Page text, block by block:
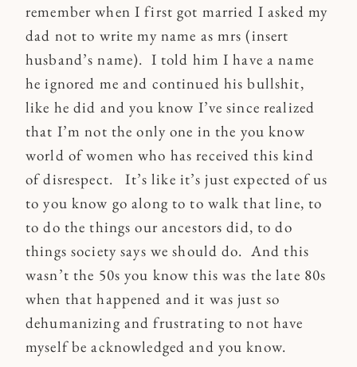
remember when I first got married I asked my
dad not to write my name as mrs (insert
husband’s name). I told him I have a name
he ignored me and continued his bullshit,
like he did and you know I’ve since realized
that I’m not the only one in the you know
world of women who has received this kind
of disrespect. It’s like it’s just expected of us
to you know go along to to walk that line, to
to do the things our ancestors did, to do
things society says we should do. And this
wasn’t the 50s you know this was the late 80s
when that happened and it was just so
dehumanizing and frustrating to not have
myself be acknowledged and you know.